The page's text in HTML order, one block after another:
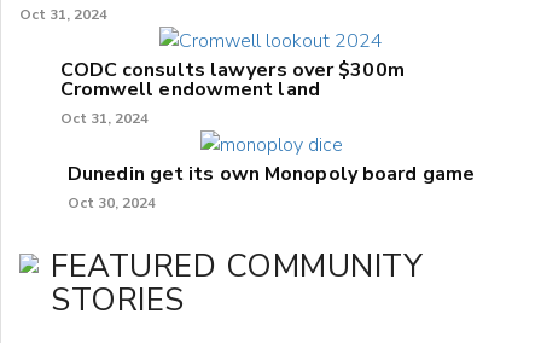
Oct 31, 2024
CODC consults lawyers over $300m
Cromwell endowment land
Oct 31, 2024
Dunedin get its own Monopoly board game
Oct 30, 2024
FEATURED COMMUNITY
STORIES